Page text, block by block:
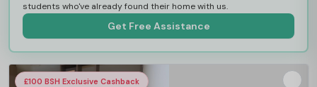
students who've already found their home with us.
Get Free Assistance
£100 BSH Exclusive Cashback